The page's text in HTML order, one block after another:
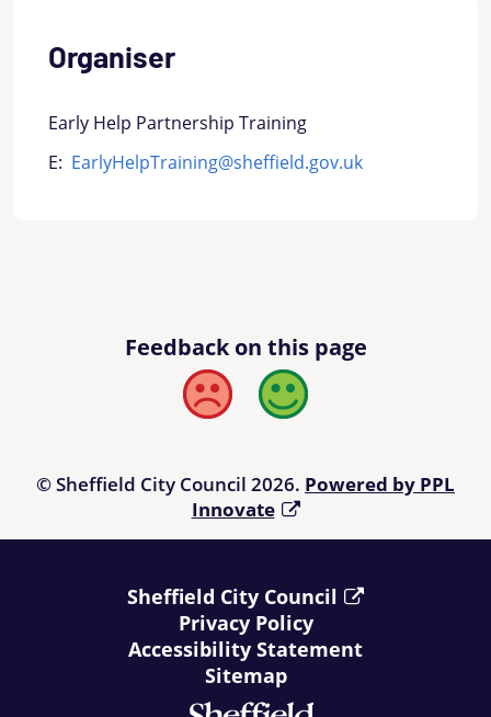
Organiser
Early Help Partnership Training
E: EarlyHelpTraining@sheffield.gov.uk
Feedback on this page
Bad Good
© Sheffield City Council 2026. Powered by PPL
Innovate
Sheffield City Council
Privacy Policy
Accessibility Statement
Sitemap